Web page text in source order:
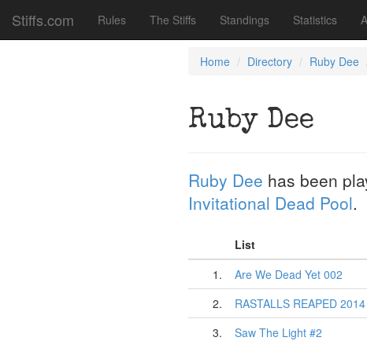
Stiffs.com Rules The Stiffs Standings Statistics
Home Directory Ruby Dee
Ruby Dee
Ruby Dee has been
Invitational Dead Pool.
List
1.
Are We Dead Yet 002
2.
RASTALLS REAPED
3.
Saw The Light #2